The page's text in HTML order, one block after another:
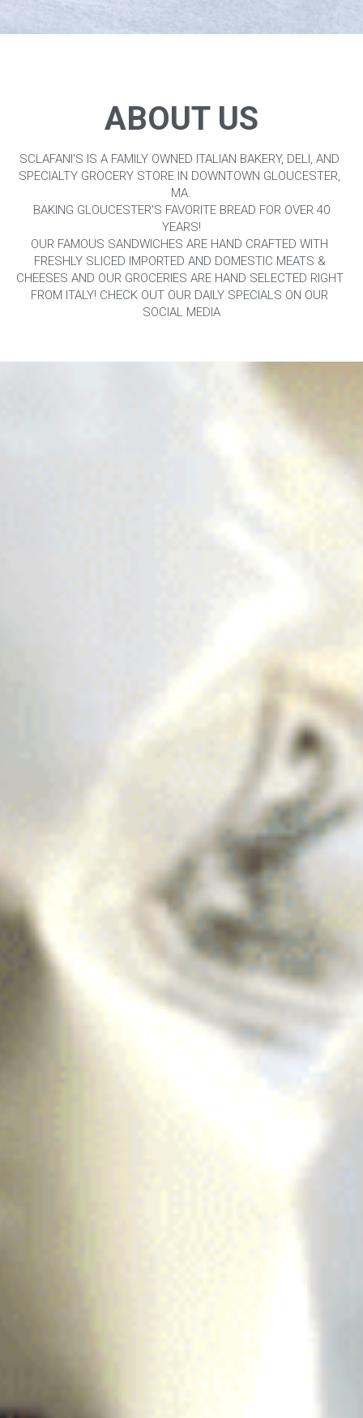
ABOUT US
SCLAFANI'S IS A FAMILY OWNED ITALIAN BAKERY, DELI, AND
SPECIALTY GROCERY STORE IN DOWNTOWN GLOUCESTER,
MA.
YEARS!
OUR FAMOUS SANDWICHES ARE HAND CRAFTED WITH
FRESHLY SLICED IMPORTED AND DOMESTIC MEATS &
CHEESES AND OUR GROCERIES ARE HAND SELECTED RIGHT
FROM ITALY! CHECK OUT OUR DAILY SPECIALS ON OUR
SOCIAL MEDIA